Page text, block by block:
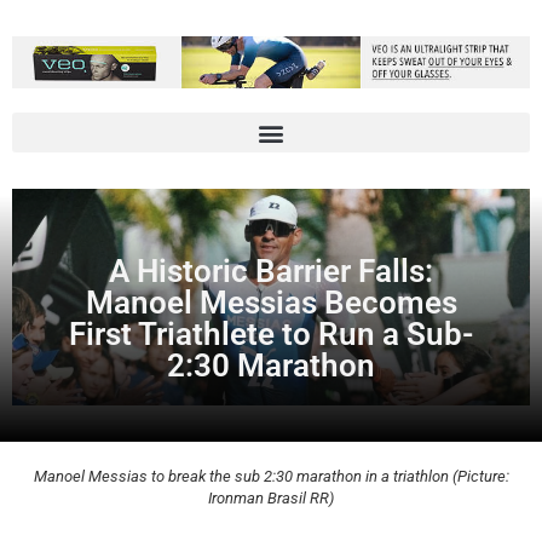
A Historic Barrier Falls:
Manoel Messias Becomes
First Triathlete to Run a Sub-
2:30 Marathon
Manoel Messias to break the sub 2:30 marathon in a triathlon (Picture:
Ironman Brasil RR)